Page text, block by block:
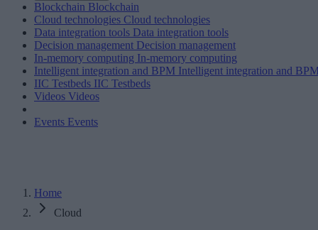
Blockchain Blockchain
Cloud technologies Cloud technologies
Data integration tools Data integration tools
Decision management Decision management
In-memory computing In-memory computing
Intelligent integration and BPM Intelligent integration and
IIC Testbeds IIC Testbeds
Videos Videos
Events Events
Home
Cloud